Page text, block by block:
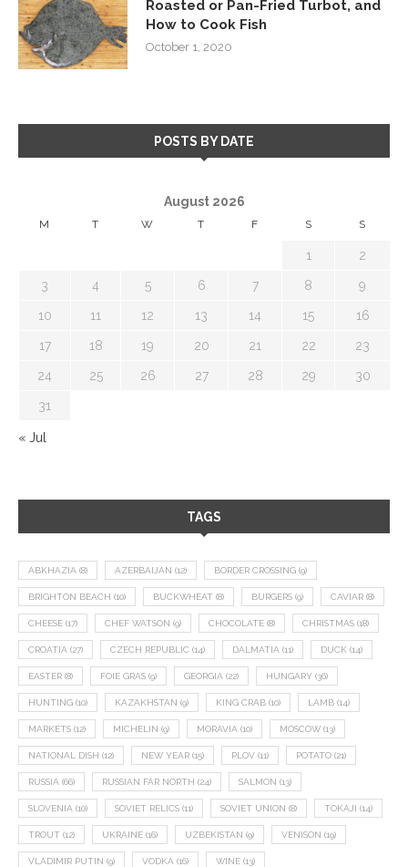
Roasted or Pan-Fried Turbot, and
How to Cook Fish
October 1, 2020
POSTS BY DATE
August 2026
M T W T F S S
1 2
3 4 5 6 7 8 9
10 11 12 13 14 15 16
17 18 19 20 21 22 23
24 25 26 27 28 29 30
31
« Jul
TAGS
ABKHAZIA (8) AZERBAIJAN (12) BORDER CROSSING (9)
BRIGHTON BEACH (10) BUCKWHEAT (8) BURGERS (9) CAVIAR (8)
CHEESE (17) CHEF WATSON (9) CHOCOLATE (8) CHRISTMAS (18)
CROATIA (27) CZECH REPUBLIC (14) DALMATIA (11) DUCK (14)
EASTER (8) FOIE GRAS (9) GEORGIA (22) HUNGARY (36)
HUNTING (10) KAZAKHSTAN (9) KING CRAB (10) LAMB (14)
MARKETS (12) MICHELIN (9) MORAVIA (10) MOSCOW (13)
NATIONAL DISH (12) NEW YEAR (15) PLOV (11) POTATO (21)
RUSSIA (66) RUSSIAN FAR NORTH (24) SALMON (13)
SLOVENIA (10) SOVIET RELICS (11) SOVIET UNION (8) TOKAJI (14)
TROUT (12) UKRAINE (16) UZBEKISTAN (9) VENISON (19)
VLADIMIR PUTIN (9) VODKA (16) WINE (13)